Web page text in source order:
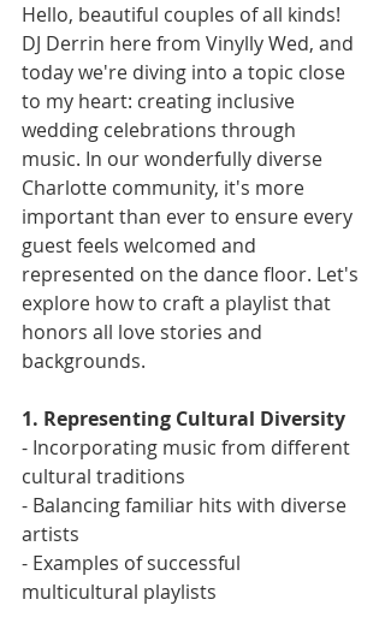
Hello, beautiful couples of all kinds!
DJ Derrin here from Vinylly Wed, and
today we're diving into a topic close
to my heart: creating inclusive
wedding celebrations through
music. In our wonderfully diverse
Charlotte community, it's more
important than ever to ensure every
guest feels welcomed and
represented on the dance floor. Let's
explore how to craft a playlist that
honors all love stories and
backgrounds.
1. Representing Cultural Diversity
- Incorporating music from different
cultural traditions
- Balancing familiar hits with diverse
artists
- Examples of successful
multicultural playlists